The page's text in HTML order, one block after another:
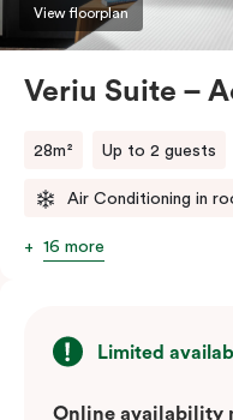
more.
comments.
View floorplan
Veriu Suite –
28m² Up to 2 guests
Air Conditioning in
16 more
Limited
Online availability